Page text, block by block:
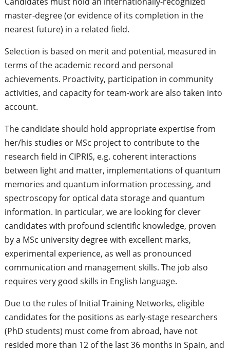
master-degree (or evidence of its completion in the
nearest future) in a related field.
Selection is based on merit and potential, measured in
terms of the academic record and personal
achievements. Proactivity, participation in community
activities, and capacity for team-work are also taken into
account.
The candidate should hold appropriate expertise from
her/his studies or MSc project to contribute to the
research field in CIPRIS, e.g. coherent interactions
between light and matter, implementations of quantum
memories and quantum information processing, and
spectroscopy for optical data storage and quantum
information. In particular, we are looking for clever
candidates with profound scientific knowledge, proven
by a MSc university degree with excellent marks,
experimental experience, as well as pronounced
communication and management skills. The job also
requires very good skills in English language.
Due to the rules of Initial Training Networks, eligible
candidates for the positions as early-stage researchers
(PhD students) must come from abroad, have not
resided more than 12 of the last 36 months in Spain, and